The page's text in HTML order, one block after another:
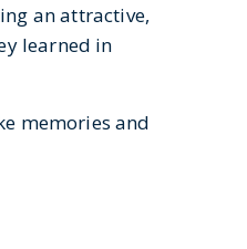
an attractive,
learned in
memories and